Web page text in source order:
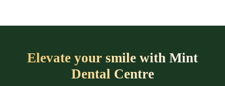
Elevate your smile with Mint
Dental Centre